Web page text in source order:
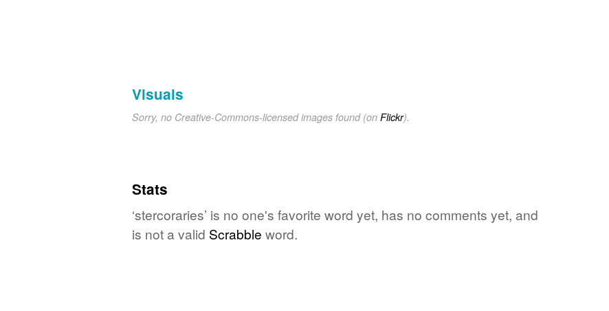
Visuals
Sorry, no Creative-Commons-licensed images found (on Flickr).
Stats
‘stercoraries’ is no one's favorite word yet, has no comments yet, and
is not a valid Scrabble word.